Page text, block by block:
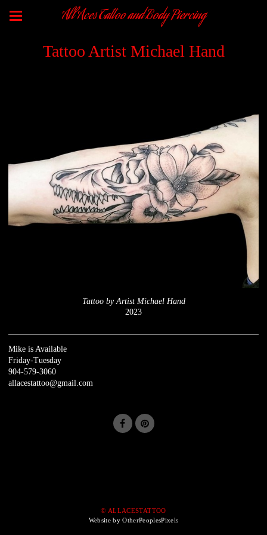
All Aces Tattoo and Body Piercing
Tattoo Artist Michael Hand
Tattoo by Artist Michael Hand
2023
Mike is Available
Friday-Tuesday
904-579-3060
allacestattoo@gmail.com
© ALLACESTATTOO
Website by OtherPeoplesPixels